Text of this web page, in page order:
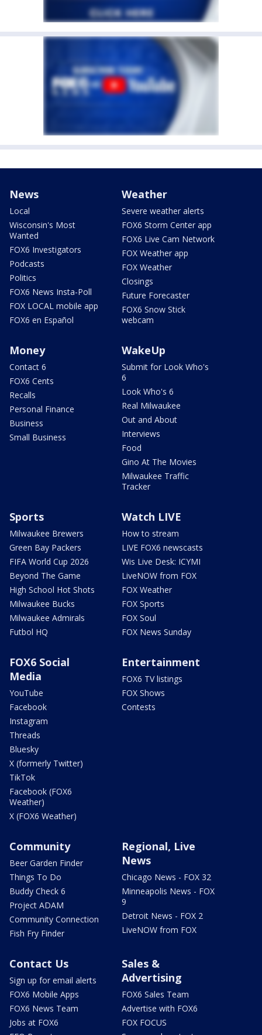
News
Local
Wisconsin's Most
Wanted
FOX6 Investigators
Podcasts
Politics
FOX6 News Insta-Poll
FOX LOCAL mobile app
FOX6 en Español
Weather
Severe weather alerts
FOX6 Storm Center app
FOX6 Live Cam Network
FOX Weather app
FOX Weather
Closings
Future Forecaster
FOX6 Snow Stick
webcam
Money
Contact 6
FOX6 Cents
Recalls
Personal Finance
Business
Small Business
WakeUp
Submit for Look Who's
6
Look Who's 6
Real Milwaukee
Out and About
Interviews
Food
Gino At The Movies
Milwaukee Traffic
Tracker
Sports
Milwaukee Brewers
Green Bay Packers
FIFA World Cup 2026
Beyond The Game
High School Hot Shots
Milwaukee Bucks
Milwaukee Admirals
Futbol HQ
Watch LIVE
How to stream
LIVE FOX6 newscasts
Wis Live Desk: ICYMI
LiveNOW from FOX
FOX Weather
FOX Sports
FOX Soul
FOX News Sunday
FOX6 Social
Media
YouTube
Facebook
Instagram
Threads
Bluesky
X (formerly Twitter)
TikTok
Facebook (FOX6
Weather)
X (FOX6 Weather)
Entertainment
FOX6 TV listings
FOX Shows
Contests
Community
Beer Garden Finder
Things To Do
Buddy Check 6
Project ADAM
Community Connection
Fish Fry Finder
Regional, Live
News
Chicago News - FOX 32
Minneapolis News - FOX
9
Detroit News - FOX 2
LiveNOW from FOX
Contact Us
Sign up for email alerts
FOX6 Mobile Apps
FOX6 News Team
Jobs at FOX6
Sales &
Advertising
FOX6 Sales Team
Advertise with FOX6
FOX FOCUS